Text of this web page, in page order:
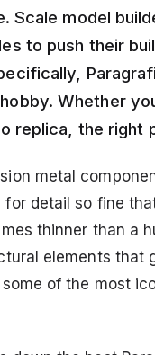
Scale model
to push their
Whether
replica, the
metal
for detail so fine
thinner than a
elements that
of the most